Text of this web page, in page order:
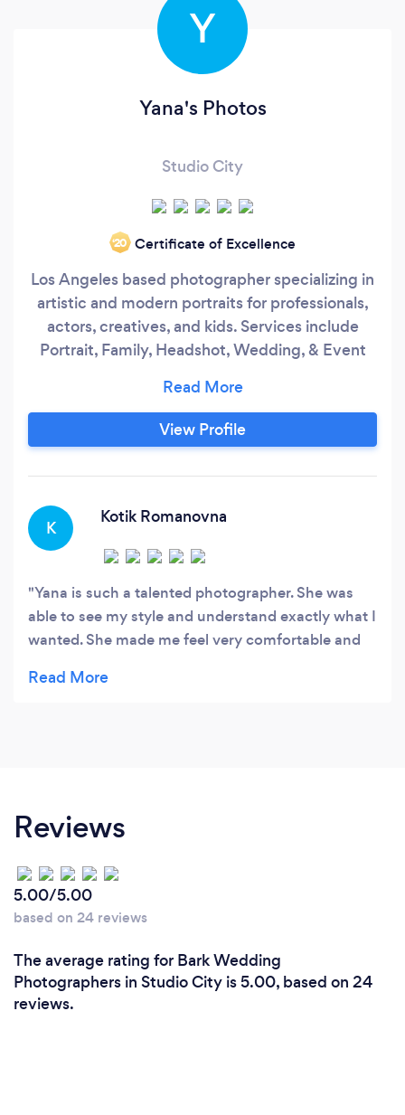
Y
Yana's Photos
Studio City
‘20 Certificate of Excellence
Los Angeles based photographer specializing in
artistic and modern portraits for professionals,
actors, creatives, and kids. Services include
Portrait, Family, Headshot, Wedding, & Event
company, is deeply passionate about
photography and will demonstrate an
appreciation for each client's individual needs.
the industry.
View Profile
K
Kotik Romanovna
Yana is such a talented photographer. She was
able to see my style and understand exactly what I
wanted. She made me feel very comfortable and
plus!!!!! I absolutely love, love, love, my
Reviews
5.00/5.00
based on 24 reviews
The average rating for Bark Wedding
Photographers in Studio City is 5.00, based on 24
reviews.